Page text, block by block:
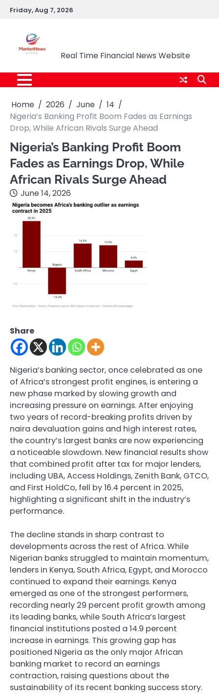
SkipFriday, Aug 7, 2026
Real Time Financial News Website
Home 2026 June
14
Nigeria’s Banking Profit Boom Fades as Earnings
Drop, While African Rivals Surge Ahead
Nigeria’s Banking Profit Boom
Fades as Earnings Drop, While
African Rivals Surge Ahead
June 14, 2026
Share
Nigeria’s banking sector, once celebrated as one
of Africa’s strongest profit engines, is entering a
new phase marked by slowing growth and
increasing pressure on earnings. After enjoying
two years of record-breaking profits driven by
naira devaluation gains and high interest rates,
the country’s largest banks are now experiencing
a noticeable slowdown. New financial results show
that combined profit after tax for major lenders,
including UBA, Access Holdings, Zenith Bank, GTCO,
and First HoldCo, fell by 16.4 percent in 2025,
highlighting a significant shift in the industry’s
performance.
The decline stands in sharp contrast to
developments across the rest of Africa. While
Nigerian banks struggled to maintain momentum,
lenders in Kenya, South Africa, Egypt, and Morocco
continued to expand their earnings. Kenya
emerged as one of the strongest performers,
recording nearly 29 percent profit growth among
its leading banks, while South Africa’s largest
financial institutions posted a 14.9 percent
increase in earnings. This growing gap has
positioned Nigeria as the only major African
banking market to record an earnings
contraction, raising questions about the
sustainability of its recent banking success story.